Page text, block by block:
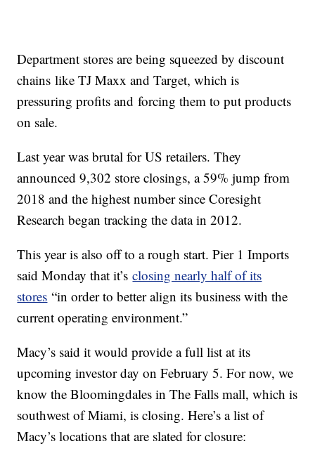
Department stores are being squeezed by discount
chains like TJ Maxx and Target, which is
pressuring profits and forcing them to put products
on sale.
Last year was brutal for US retailers. They
announced 9,302 store closings, a 59% jump from
2018 and the highest number since Coresight
Research began tracking the data in 2012.
This year is also off to a rough start. Pier 1 Imports
said Monday that it’sclosing nearly half of its
stores “in order to better align its business with the
current operating environment.”
Macy’s said it would provide a full list at its
upcoming investor day on February 5. For now, we
know the Bloomingdales in The Falls mall, which is
southwest of Miami, is closing. Here’s a list of
Macy’s locations that are slated for closure: